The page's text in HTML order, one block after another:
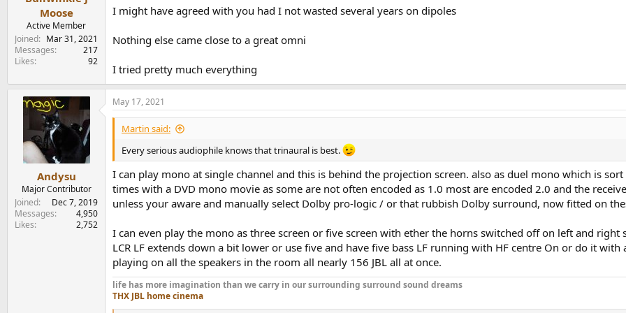
Moose
Active Member
Joined
Mar 31, 2021
Messages
217
Likes
92
I might have agreed with you had I not wasted several years on dipoles
Nothing else came close to a great omni
I tried pretty much everything
Andysu
Major Contributor
Joined
Dec 7, 2019
Messages
4,950
Likes
2,752
May 17, 2021
Martin said:
Every serious audiophile knows that trinaural is best.
I can play mono at single channel and this is behind the projection screen. also as duel mono which is
times with a DVD mono movie as some are not often encoded as 1.0 most are encoded 2.0 and the
unless your aware and manually select Dolby pro-logic / or that rubbish Dolby surround, now fitted on
I can even play the mono as three screen or five screen with ether the horns switched off on left and
LCR LF extends down a bit lower or use five and have five bass LF running with HF centre On or do it
playing on all the speakers in the room all nearly 156 JBL all at once.
life has more imagination than we carry in our surrounding surround sound dreams
THX JBL home cinema